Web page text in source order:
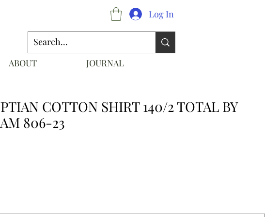
Log In
ABOUT JOURNAL
COTTON SHIRT 140/2 TOTAL BY
806-23